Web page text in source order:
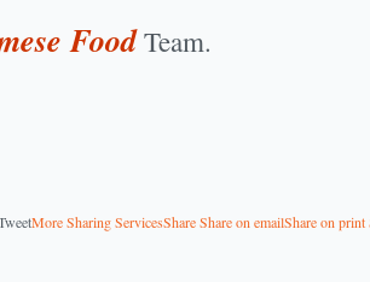
FoodTeam.
More Sharing ServicesShareShare on emailShare on print